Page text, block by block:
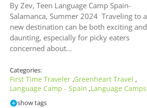
By Zev, Teen Language Camp Spain-
Salamanca, Summer 2024 Traveling to a
new destination can be both exciting and
daunting, especially for picky eaters
concerned about…
Categories:
First Time Traveler ,Greenheart Travel ,
Language Camp - Spain ,Language Camps
show tags